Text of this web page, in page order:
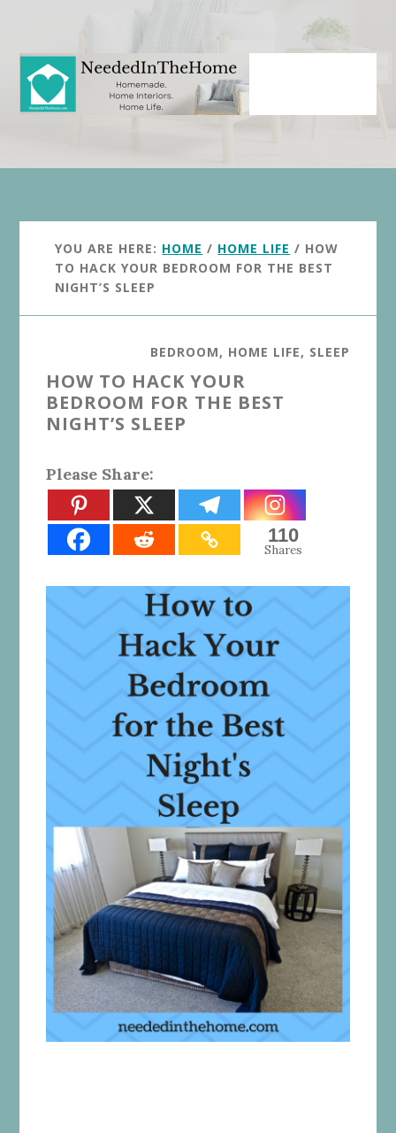
content
primary
sidebar
YOU ARE HERE: HOME / HOME LIFE / HOW
TO HACK YOUR BEDROOM FOR THE BEST
NIGHT’S SLEEP
BEDROOM, HOME LIFE, SLEEP
HOW TO HACK YOUR
BEDROOM FOR THE BEST
NIGHT’S SLEEP
Please Share:
110
Shares